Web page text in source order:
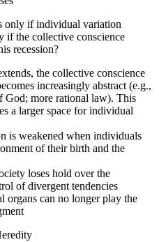
only if individual variation
if the collective conscience
recession?
the collective conscience
increasingly abstract (e.g.,
God; more rational law). This
a larger space for individual
is weakened when individuals
of their birth and the
loses hold over the
of divergent tendencies
organs can no longer play the